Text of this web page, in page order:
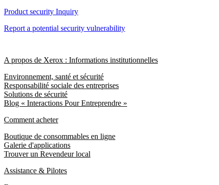
Product security Inquiry
Report a potential security vulnerability
A propos de Xerox : Informations institutionnelles
Environnement, santé et sécurité
Responsabilité sociale des entreprises
Solutions de sécurité
Blog « Interactions Pour Entreprendre »
Comment acheter
Boutique de consommables en ligne
Galerie d'applications
Trouver un Revendeur local
Assistance & Pilotes